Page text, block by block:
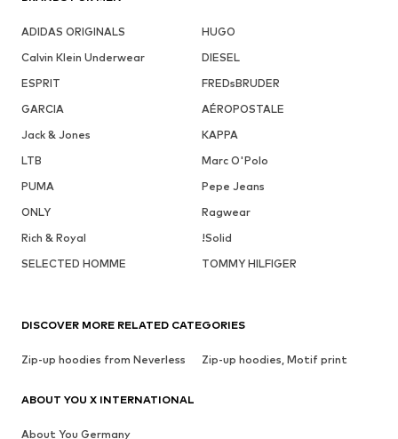
ADIDAS ORIGINALS
HUGO
Calvin Klein Underwear
DIESEL
ESPRIT
FREDsBRUDER
GARCIA
AÉROPOSTALE
Jack & Jones
KAPPA
LTB
Marc O'Polo
PUMA
Pepe Jeans
ONLY
Ragwear
Rich & Royal
!Solid
SELECTED HOMME
TOMMY HILFIGER
DISCOVER MORE RELATED CATEGORIES
Zip-up hoodies from Neverless Zip-up hoodies, Motif print
ABOUT YOU X INTERNATIONAL
About You Germany